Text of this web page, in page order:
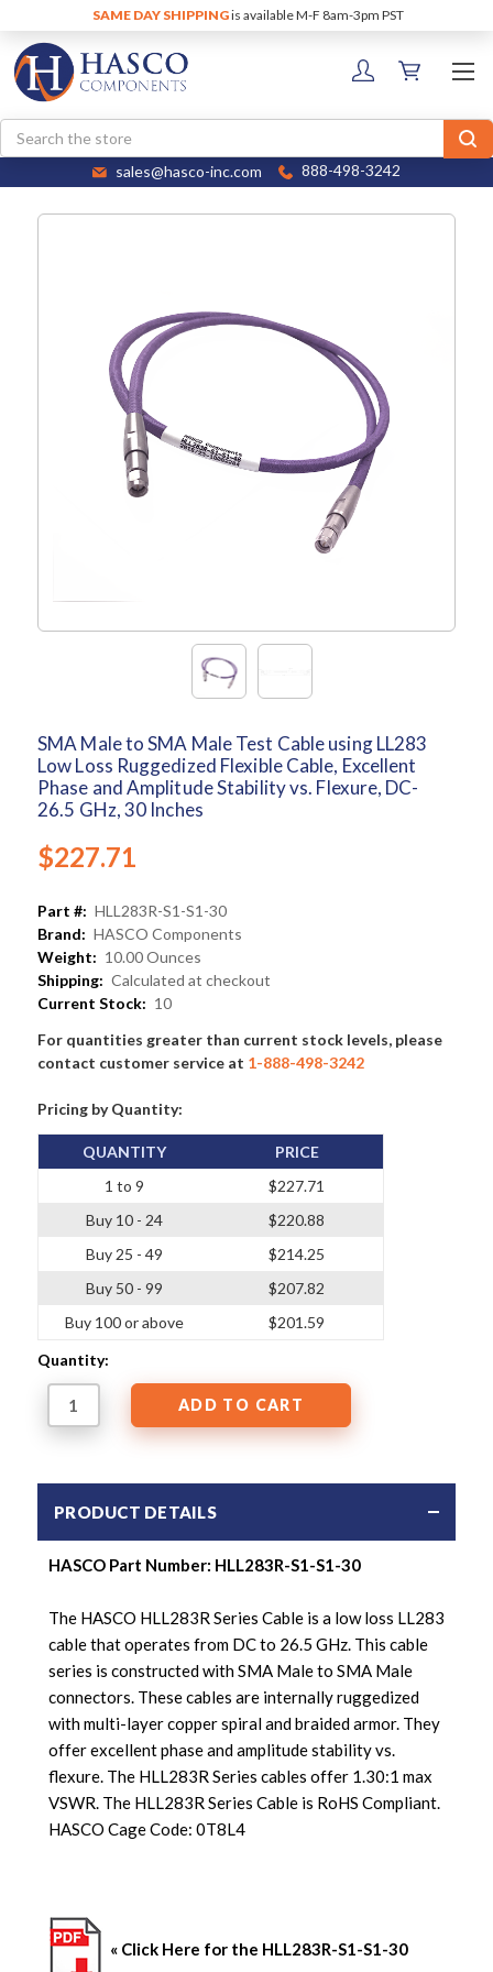
SAME DAY SHIPPINGis available M-F 8am-3pm PST
Search
sales@hasco-inc.com 888-498-3242
SMA Male to SMA Male Test Cable using LL283
Low Loss Ruggedized Flexible Cable, Excellent
Phase and Amplitude Stability vs. Flexure, DC-
26.5 GHz, 30 Inches
$227.71
Part #: HLL283R-S1-S1-30
Brand: HASCO Components
Weight: 10.00 Ounces
Shipping: Calculated at checkout
Current Stock: 10
For quantities greater than current stock levels, please
contact customer service at 1-888-498-3242
Pricing by Quantity:
QUANTITY
1 to 9
Buy 10 - 24
Buy 25 - 49
Buy 50 - 99
Buy 100 or above
PRICE
$227.71
$220.88
$214.25
$207.82
$201.59
Quantity:
PRODUCT DETAILS
HASCO Part Number: HLL283R-S1-S1-30
The HASCO HLL283R Series Cable is a low loss LL283
cable that operates from DC to 26.5 GHz. This cable
series is constructed with SMA Male to SMA Male
connectors. These cables are internally ruggedized
with multi-layer copper spiral and braided armor. They
offer excellent phase and amplitude stability vs.
flexure. The HLL283R Series cables offer 1.30:1 max
VSWR. The HLL283R Series Cable is RoHS Compliant.
HASCO Cage Code: 0T8L4
« Click Here for the HLL283R-S1-S1-30